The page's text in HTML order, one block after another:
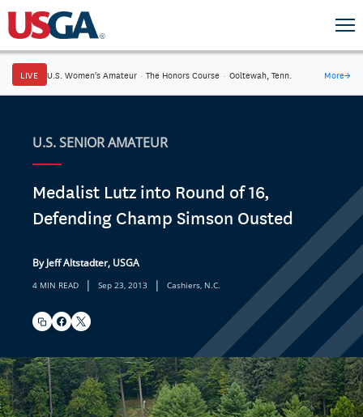
LIVE U.S. Women's Amateur · The Honors Course · Ooltewah, Tenn. More→
U.S. SENIOR AMATEUR
Medalist Lutz into Round of 16,
Defending Champ Simson Ousted
By Jeff Altstadter, USGA
4 MIN READ | Sep 23, 2013 | Cashiers, N.C.